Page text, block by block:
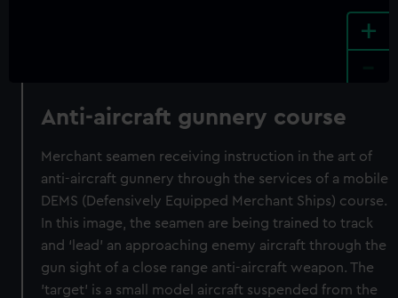
+
Anti-aircraft gunnery course
Merchant seamen receiving instruction in the art of
anti-aircraft gunnery through the services of a mobile
DEMS (Defensively Equipped Merchant Ships) course.
In this image, the seamen are being trained to track
and ‘lead’ an approaching enemy aircraft through the
gun sight of a close range anti-aircraft weapon. The
'target' is a small model aircraft suspended from the